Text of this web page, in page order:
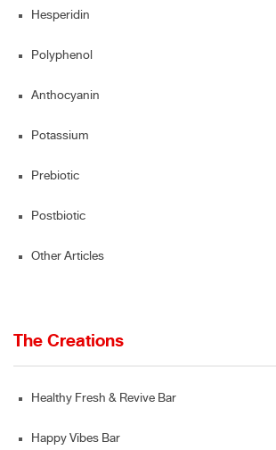
Hesperidin
Polyphenol
Anthocyanin
Potassium
Prebiotic
Postbiotic
Other Articles
The Creations
Healthy Fresh & Revive Bar
Happy Vibes Bar